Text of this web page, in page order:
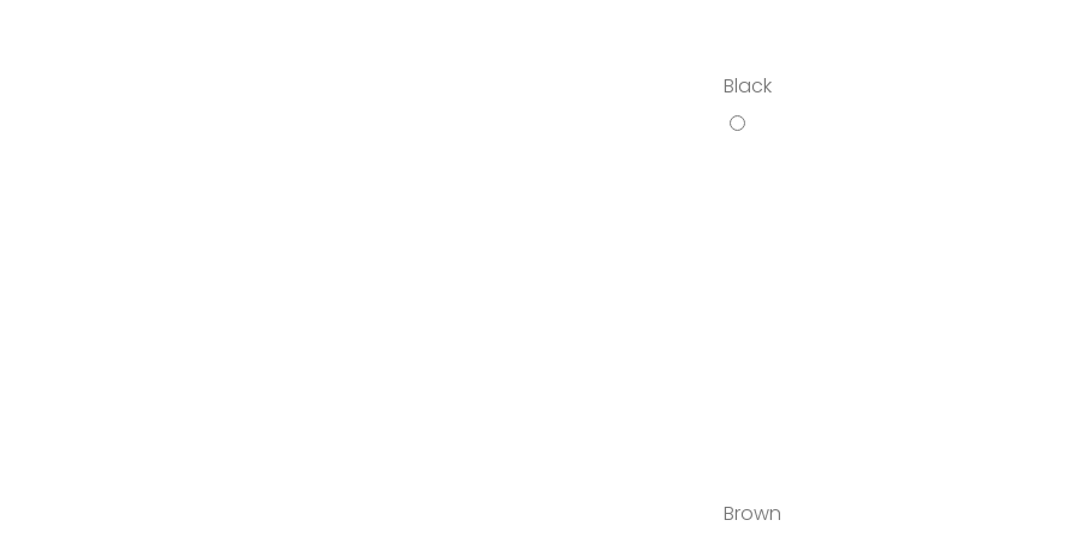
Black
Brown